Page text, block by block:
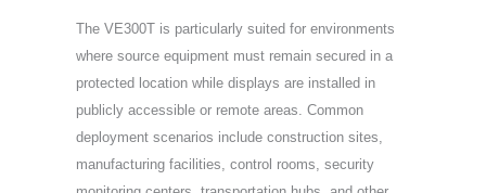
The VE300T is particularly suited for environments
where source equipment must remain secured in a
protected location while displays are installed in
publicly accessible or remote areas. Common
deployment scenarios include construction sites,
manufacturing facilities, control rooms, security